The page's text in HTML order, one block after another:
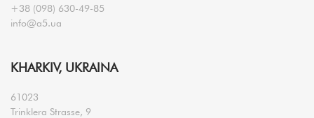
+38 (098) 630-49-85
info@a5.ua
KHARKIV, UKRAINA
61023
Trinklera Strasse, 9